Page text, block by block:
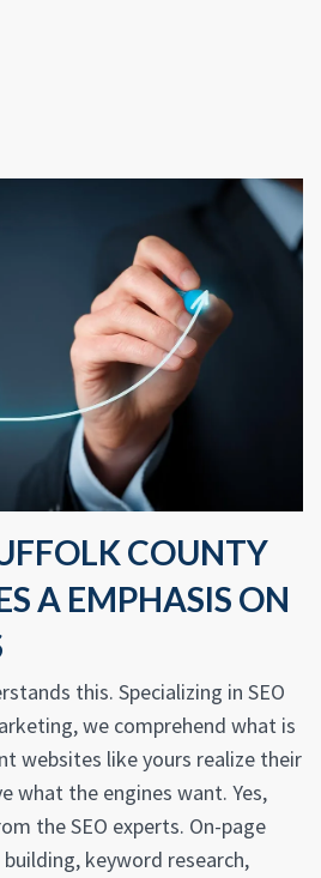
COUNTY
A EMPHASIS ON
this. Specializing in SEO
we comprehend what is
websites like yours realize their
what the engines want. Yes,
the SEO experts. On-page
keyword research,